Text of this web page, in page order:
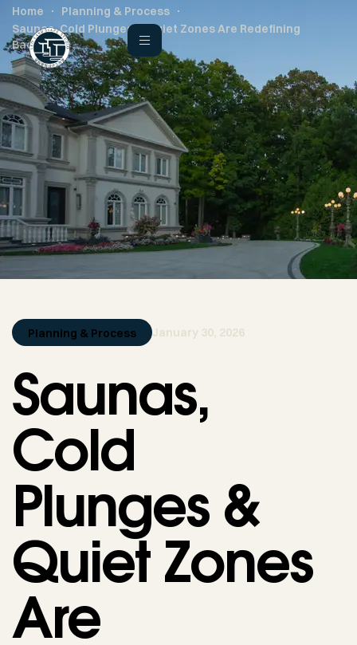
Home
Planning & Process
Saunas, Cold Plunges & Quiet Zones Are Redefining
Backyards
Planning & Process January 30, 2026
Saunas,
Cold
Plunges &
Quiet Zones
Are